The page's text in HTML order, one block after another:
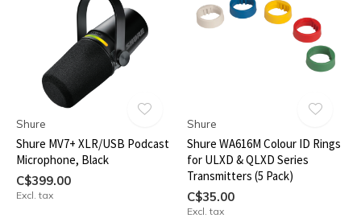
Shure
Shure MV7+ XLR/USB Podcast
Microphone, Black
C$399.00
Excl. tax
Shure
Shure WA616M Colour ID Rings
for ULXD & QLXD Series
Transmitters (5 Pack)
C$35.00
Excl. tax